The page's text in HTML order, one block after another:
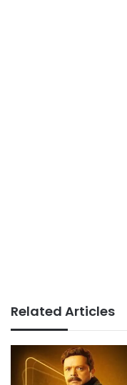
Related Articles